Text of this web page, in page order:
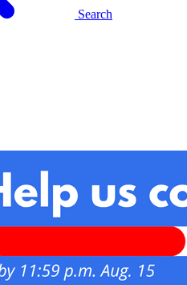
Search